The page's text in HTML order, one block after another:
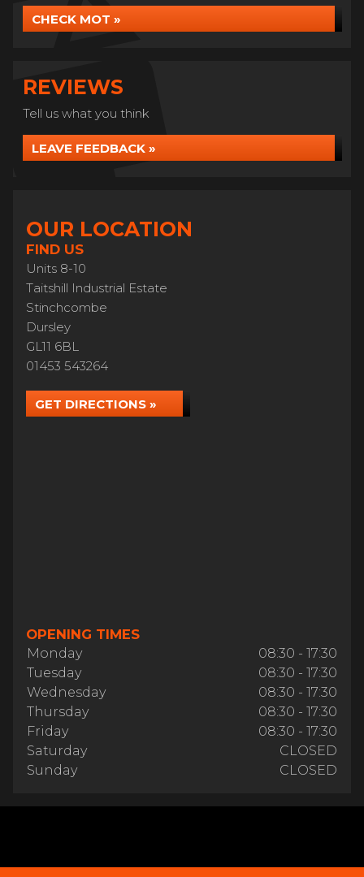
CHECK MOT »
REVIEWS
Tell us what you think
LEAVE FEEDBACK »
OUR LOCATION
FIND US
Units 8-10
Taitshill Industrial Estate
Stinchcombe
Dursley
GL11 6BL
01453 543264
GET DIRECTIONS »
OPENING TIMES
Monday
08:30 - 17:30
Tuesday
08:30 - 17:30
Wednesday
08:30 - 17:30
Thursday
08:30 - 17:30
Friday
08:30 - 17:30
Saturday
CLOSED
Sunday
CLOSED